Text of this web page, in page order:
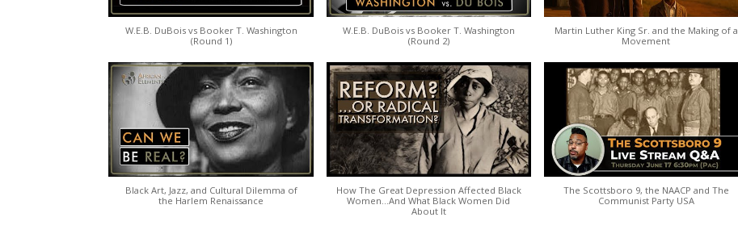
W.E.B. DuBois vs Booker T. Washington
(Round 1)
W.E.B. DuBois vs Booker T. Washington
(Round 2)
Martin Luther King Sr. and the Making of a
Movement
Black Art, Jazz, and Cultural Dilemma of
the Harlem Renaissance
How The Great Depression Affected Black
Women...And What Black Women Did
About It
The Scottsboro 9, the NAACP and The
Communist Party USA